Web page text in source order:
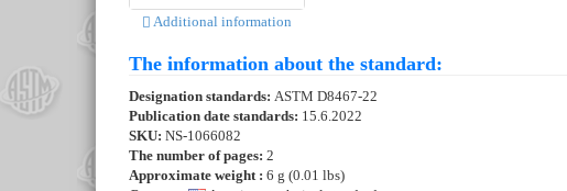
Additional information
The information about the standard:
Designation standards: ASTM D8467-22
Publication date standards: 15.6.2022
SKU: NS-1066082
The number of pages: 2
Approximate weight : 6 g (0.01 lbs)